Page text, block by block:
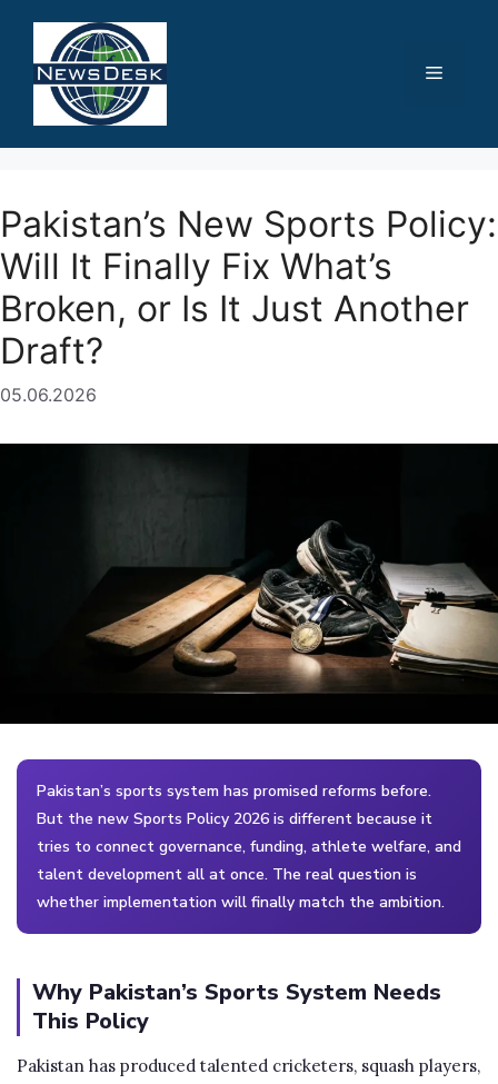
content
Menu
Pakistan’s New Sports Policy:
Will It Finally Fix What’s
Broken, or Is It Just Another
Draft?
05.06.2026
Pakistan’s sports system has promised reforms before.
But the new Sports Policy 2026 is different because it
tries to connect governance, funding, athlete welfare, and
talent development all at once. The real question is
whether implementation will finally match the ambition.
Why Pakistan’s Sports System Needs
This Policy
Pakistan has produced talented cricketers, squash players,